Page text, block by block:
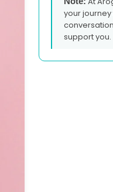
your
support you.